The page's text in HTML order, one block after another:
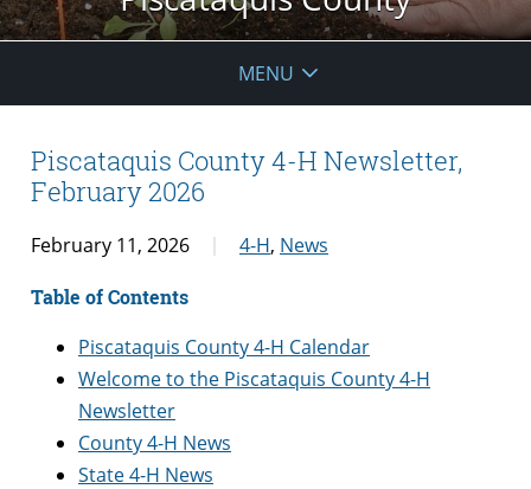
MENU
Piscataquis County 4-H Newsletter,
February 2026
February 11, 2026 4-H, News
Table of Contents
Piscataquis County 4-H Calendar
Welcome to the Piscataquis County 4-H
Newsletter
County 4-H News
State 4-H News